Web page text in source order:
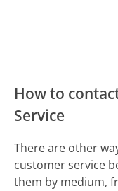
How to
Service
There are other
customer service
them by medium,